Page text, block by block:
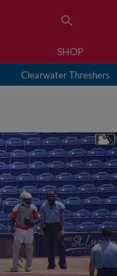
SHOP
Clearwater Threshers